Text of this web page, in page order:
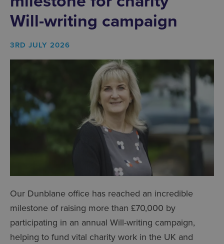
Will-writing campaign
3RD JULY 2026
Our Dunblane office has reached an incredible
milestone of raising more than £70,000 by
participating in an annual Will-writing campaign,
helping to fund vital charity work in the UK and